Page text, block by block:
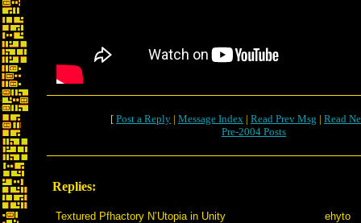
[ Post a Reply | Message Index | Read Prev Msg | Read
Pre-2004 Posts
Replies:
Textured Pfhactory N’Utopia in Unity
ehyto